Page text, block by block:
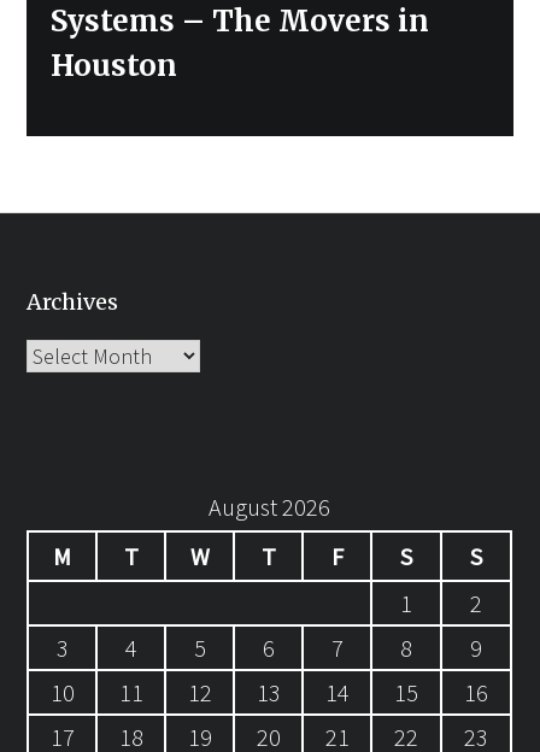
Systems – The Movers in
Houston
Archives
Archives
August 2026
M
T W T F S
S
1
2
3
4 5 6 7 8
9
10
11 12 13 14 15
16
17
18 19 20 21 22 23